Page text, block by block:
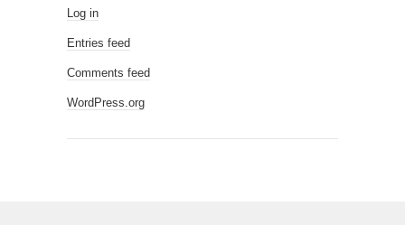
Log in
Entries feed
Comments feed
WordPress.org